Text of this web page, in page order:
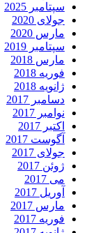
سپتامبر 2025
جولای 2020
مارس 2020
سپتامبر 2019
مارس 2018
فوریه 2018
ژانویه 2018
دسامبر 2017
نوامبر 2017
اکتبر 2017
آگوست 2017
جولای 2017
ژوئن 2017
می 2017
آوریل 2017
مارس 2017
فوریه 2017